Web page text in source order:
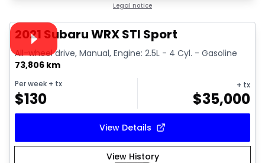
Legal notice
Video available
2021 Subaru WRX STI Sport
All-wheel drive, Manual, Engine: 2.5L - 4 Cyl. - Gasoline
73,806 km
Per week + tx
$130
+ tx
$35,000
View Details
View History